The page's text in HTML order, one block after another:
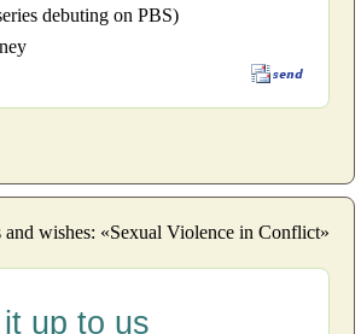
debuting on PBS)
and wishes: «Sexual Violence in Conflict»
up to us